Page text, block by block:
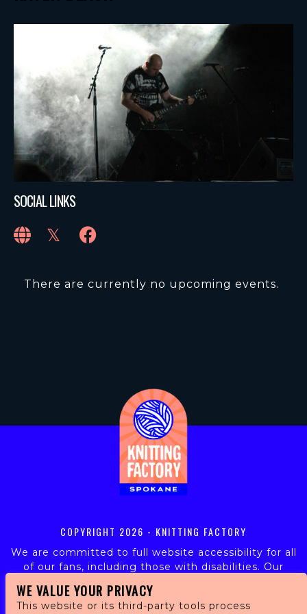
SOCIAL LINKS
There are currently no upcoming events.
COPYRIGHT 2026 - KNITTING FACTORY
We are committed to full website accessibility for all
of our fans, including those with disabilities. Our
ensure continued compliance with applicable website
accessibility standards. If you are having difficulty
WE VALUE YOUR PRIVACY
This website or its third-party tools process